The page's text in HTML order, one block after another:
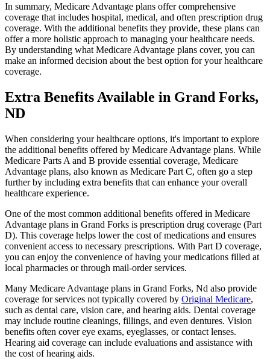
In summary, Medicare Advantage plans offer comprehensive
coverage that includes hospital, medical, and often prescription drug
coverage. With the additional benefits they provide, these plans can
offer a more holistic approach to managing your healthcare needs.
By understanding what Medicare Advantage plans cover, you can
make an informed decision about the best option for your healthcare
coverage.
Extra Benefits Available in Grand Forks,
ND
When considering your healthcare options, it's important to explore
the additional benefits offered by Medicare Advantage plans. While
Medicare Parts A and B provide essential coverage, Medicare
Advantage plans, also known as Medicare Part C, often go a step
further by including extra benefits that can enhance your overall
healthcare experience.
One of the most common additional benefits offered in Medicare
Advantage plans in Grand Forks is prescription drug coverage (Part
D). This coverage helps lower the cost of medications and ensures
convenient access to necessary prescriptions. With Part D coverage,
you can enjoy the convenience of having your medications filled at
local pharmacies or through mail-order services.
Many Medicare Advantage plans in Grand Forks, Nd also provide
coverage for services not typically covered by Original Medicare,
such as dental care, vision care, and hearing aids. Dental coverage
may include routine cleanings, fillings, and even dentures. Vision
benefits often cover eye exams, eyeglasses, or contact lenses.
Hearing aid coverage can include evaluations and assistance with
the cost of hearing aids.